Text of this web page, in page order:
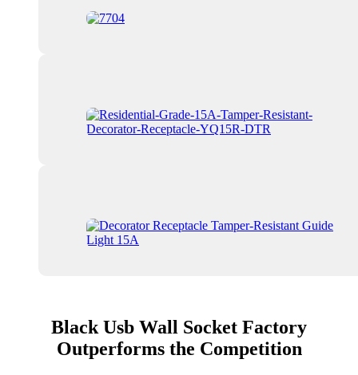
Black Usb Wall Socket Factory
Outperforms the Competition